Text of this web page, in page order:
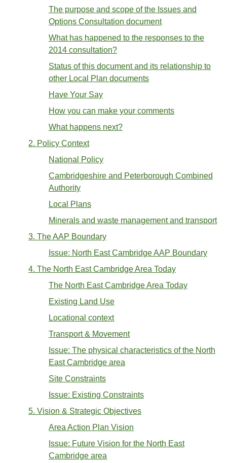
The purpose and scope of the Issues and
Options Consultation document
What has happened to the responses to the
2014 consultation?
Status of this document and its relationship to
other Local Plan documents
Have Your Say
How you can make your comments
What happens next?
2. Policy Context
National Policy
Cambridgeshire and Peterborough Combined
Authority
Local Plans
Minerals and waste management and transport
3. The AAP Boundary
Issue: North East Cambridge AAP Boundary
4. The North East Cambridge Area Today
The North East Cambridge Area Today
Existing Land Use
Locational context
Transport & Movement
Issue: The physical characteristics of the North
East Cambridge area
Site Constraints
Issue: Existing Constraints
5. Vision & Strategic Objectives
Area Action Plan Vision
Issue: Future Vision for the North East
Cambridge area